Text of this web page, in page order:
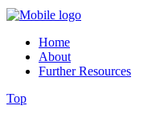
Home
About
Further Resources
Top